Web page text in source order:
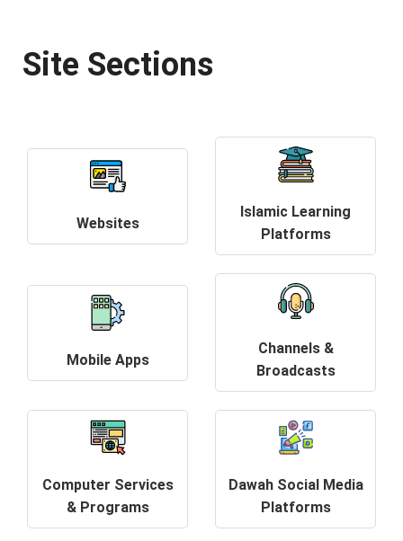
Site Sections
Websites
Islamic Learning
Platforms
Mobile Apps
Channels &
Broadcasts
Computer Services
& Programs
Dawah Social Media
Platforms